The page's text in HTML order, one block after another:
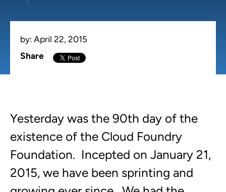
by: April 22, 2015
Share
Yesterday was the 90th day of the
existence of the Cloud Foundry
Foundation. Incepted on January 21,
2015, we have been sprinting and